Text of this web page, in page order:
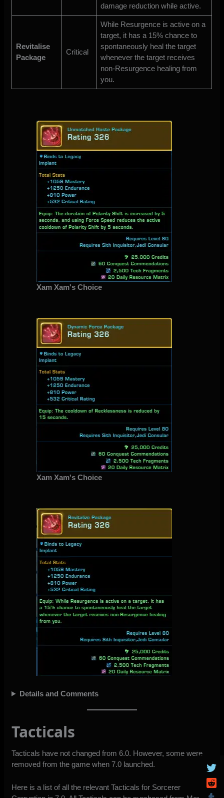
damage reduction while active.
Revitalise
Package
Critical
While Resurgence is active on a
target, it has a 15% chance to
spontaneously heal the target
whenever the target receives
non-Resurgence healing from
you.
Xam Xam's Choice
Xam Xam's Choice
Details and Comments
Tacticals
Tacticals have not changed from 6.0. However, some were
removed from the game when 7.0 launched.
Here is a list of all the relevant Tacticals for Sorcerer